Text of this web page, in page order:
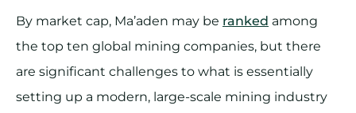
By market cap, Ma’aden may be ranked among
the top ten global mining companies, but there
are significant challenges to what is essentially
setting up a modern, large-scale mining industry